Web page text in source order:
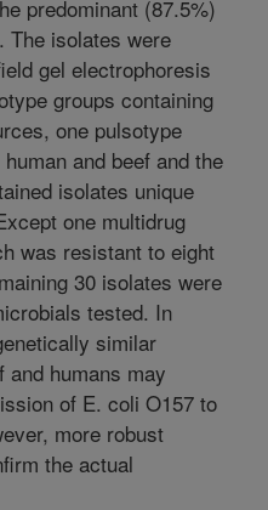
predominant (87.5%)
isolates were
gel electrophoresis
groups containing
one pulsotype
and beef and the
isolates unique
one multidrug
was resistant to eight
30 isolates were
tested. In
similar
and humans may
of E. coli O157 to
more robust
the actual